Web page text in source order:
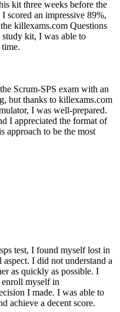
kit three weeks before the
scored an impressive 89%,
killexams.com Questions
kit, I was able to
Scrum-SPS exam with an
but thanks to killexams.com
I was well-prepared.
I appreciated the format of
approach to be the most
test, I found myself lost in
I did not understand a
as quickly as possible. I
enroll myself in
I made. I was able to
achieve a decent score.